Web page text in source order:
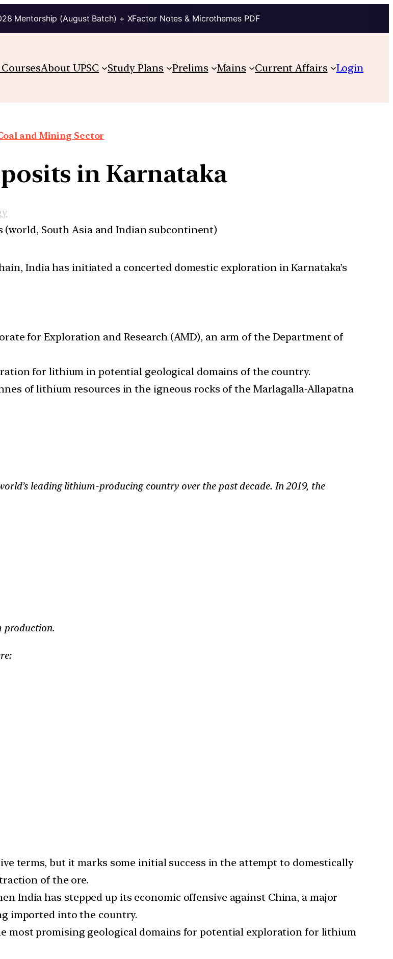
Mentorship (August Batch) + XFactor Notes & Microthemes PDF
About UPSC Study Plans Prelims Mains Current Affairs Login
and Mining Sector
in Karnataka
(world, South Asia and Indian subcontinent)
India has initiated a concerted domestic exploration in Karnataka’s
for Exploration and Research (AMD), an arm of the Department of
for lithium in potential geological domains of the country.
of lithium resources in the igneous rocks of the Marlagalla-Allapatna
leading lithium-producing country over the past decade. In 2019, the
production.
terms, but it marks some initial success in the attempt to domestically
of the ore.
India has stepped up its economic offensive against China, a major
imported into the country.
most promising geological domains for potential exploration for lithium